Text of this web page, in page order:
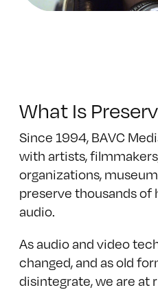
What Is
Since 1994, BAVC
with artists,
organizations,
preserve thousands of
audio.
As audio and video
changed, and as old
disintegrate, we are at